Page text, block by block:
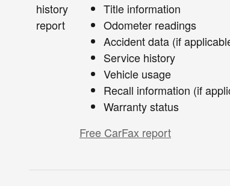
Title information
Odometer readings
Accident data (if
Service history
Vehicle usage
Recall information (if
Warranty status
Free CarFax report